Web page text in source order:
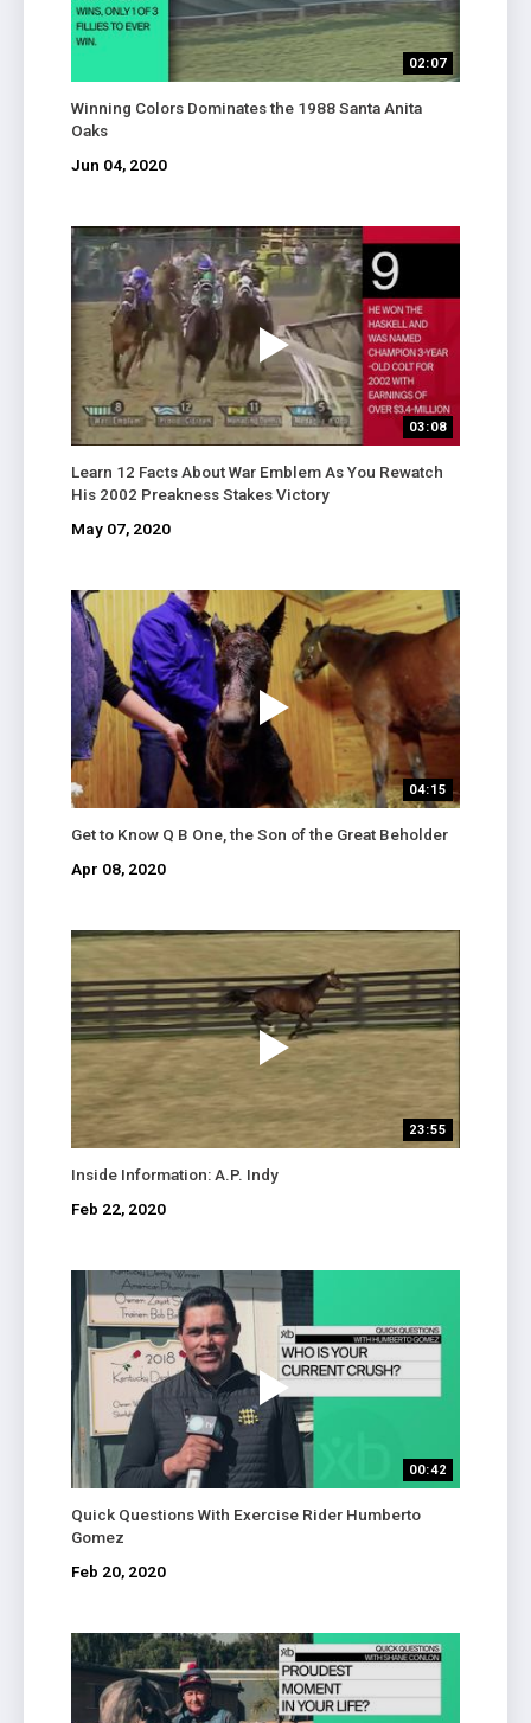
02:07
Winning Colors Dominates the 1988 Santa Anita
Oaks
Jun 04, 2020
03:08
Learn 12 Facts About War Emblem As You Rewatch
His 2002 Preakness Stakes Victory
May 07, 2020
04:15
Get to Know Q B One, the Son of the Great Beholder
Apr 08, 2020
23:55
Inside Information: A.P. Indy
Feb 22, 2020
00:42
Quick Questions With Exercise Rider Humberto
Gomez
Feb 20, 2020